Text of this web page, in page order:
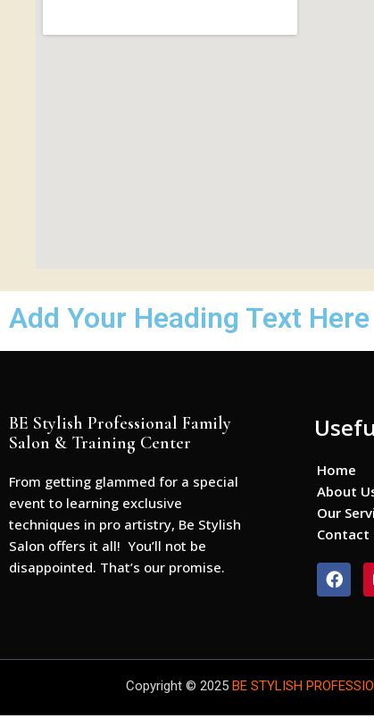
Add Your Heading Text Here
BE Stylish Professional Family
Salon & Training Center
From getting glammed for a special
event to learning exclusive
techniques in pro artistry, Be Stylish
Salon offers it all! You’ll not be
disappointed. That’s our promise.
Home
About
Our
Contact
F
a
c
o
k
Copyright © 2025 BE STYLISH